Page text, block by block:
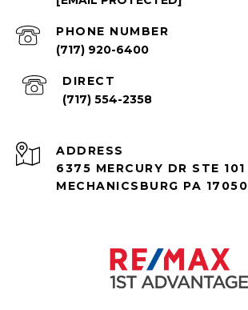
PHONE NUMBER
(717) 920-6400
(717) 554-2358
ADDRESS
6375 MERCURY DR STE 101
MECHANICSBURG PA 17050